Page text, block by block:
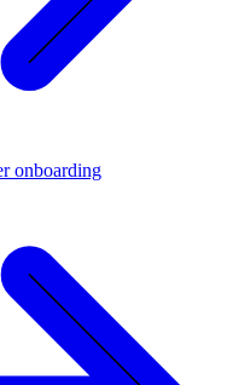
onboarding